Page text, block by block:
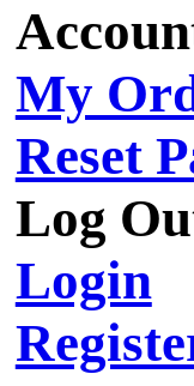
My
Reset
Log
Login